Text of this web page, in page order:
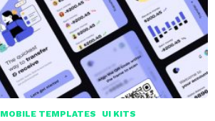
MOBILE TEMPLATES UI KITS